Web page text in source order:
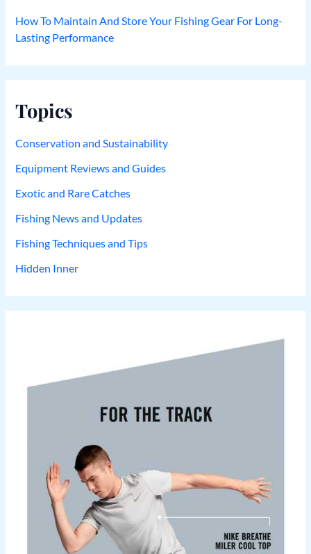
How To Maintain And Store Your Fishing Gear For Long-
Lasting Performance
Topics
Conservation and Sustainability
Equipment Reviews and Guides
Exotic and Rare Catches
Fishing News and Updates
Fishing Techniques and Tips
Hidden Inner